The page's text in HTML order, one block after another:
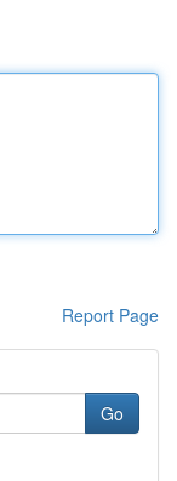
Report Page
Go